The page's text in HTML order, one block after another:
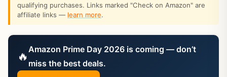
qualifying purchases. Links marked "Check on Amazon" are
affiliate links — learn more.
🔥 Amazon Prime Day 2026 is coming — don’t
miss the best deals.